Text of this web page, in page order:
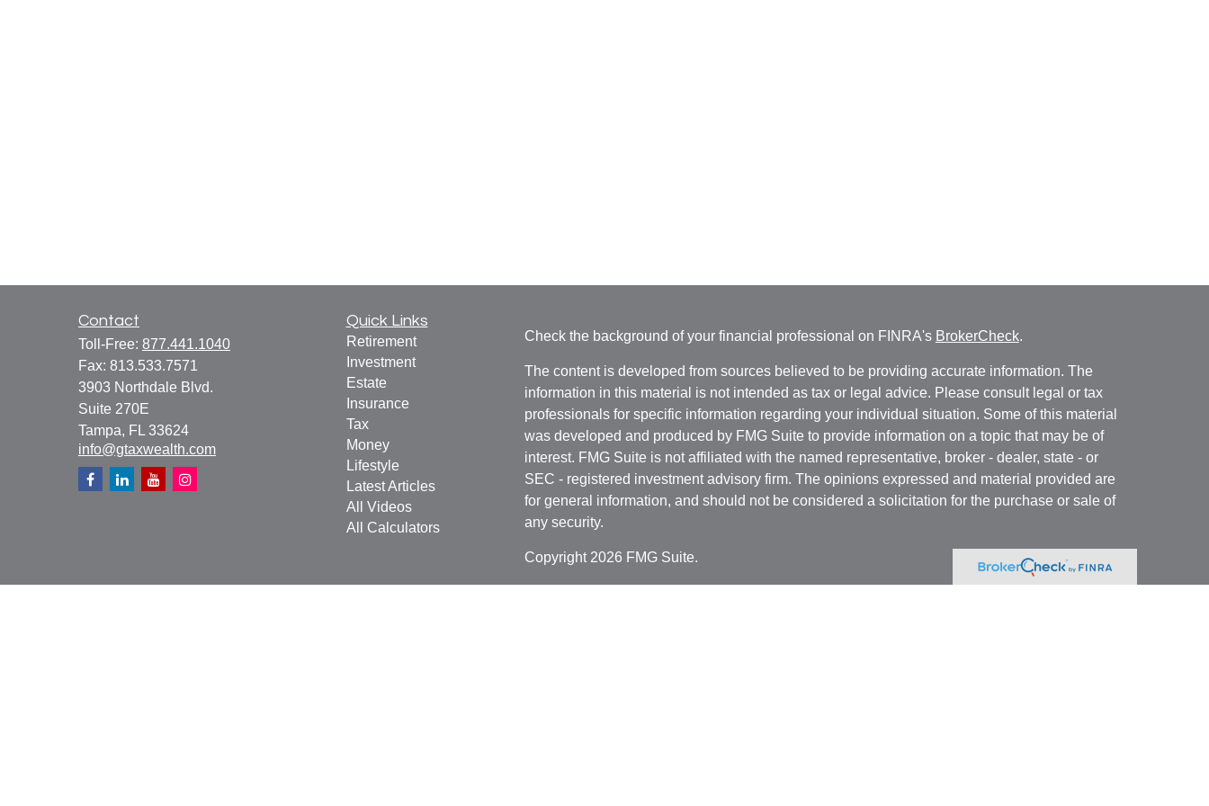
Contact
Toll-Free: 877.441.1040
Fax: 813.533.7571
3903 Northdale Blvd.
Suite 270E
Tampa, FL 33624
info@gtaxwealth.com
Quick Links
Retirement
Investment
Estate
Insurance
Tax
Money
Lifestyle
Latest Articles
All Videos
All Calculators
Check the background of your financial professional on FINRA's BrokerCheck.
The content is developed from sources believed to be providing accurate information. The
information in this material is not intended as tax or legal advice. Please consult legal or tax
professionals for specific information regarding your individual situation. Some of this material
was developed and produced by FMG Suite to provide information on a topic that may be of
interest. FMG Suite is not affiliated with the named representative, broker - dealer, state - or
SEC - registered investment advisory firm. The opinions expressed and material provided are
for general information, and should not be considered a solicitation for the purchase or sale of
any security.
Copyright 2026 FMG Suite.